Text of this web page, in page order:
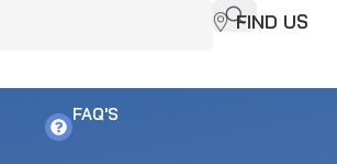
FIND US
FAQ'S